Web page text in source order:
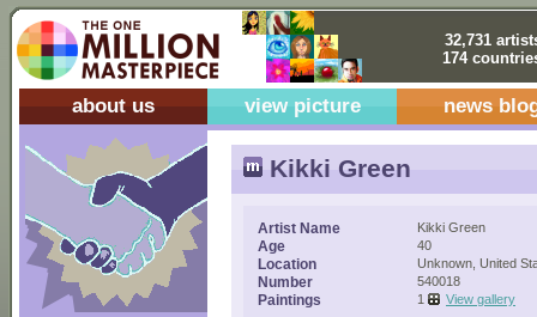
32,731
174
about us view picture news
Kikki Green
Artist Name Kikki Green
Age 40
Location Unknown, United
Number 540018
Paintings 1 View gallery